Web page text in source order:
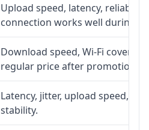
Upload speed, latency,
connection works well during
Download speed, Wi-Fi
regular price after promotion.
Latency, jitter, upload speed,
stability.